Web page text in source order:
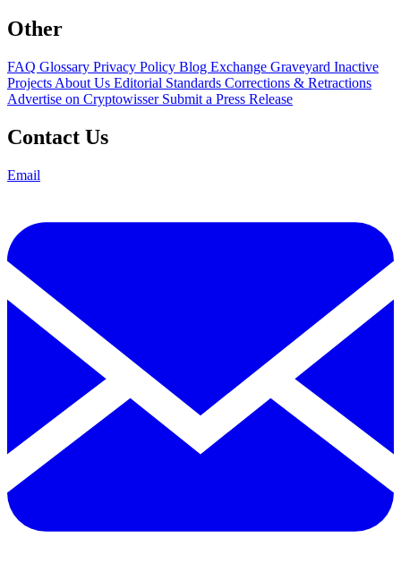
Other
FAQ Glossary Privacy Policy Blog Exchange Graveyard Inactive
Projects About Us Editorial Standards Corrections & Retractions
Advertise on Cryptowisser Submit a Press Release
Contact Us
Email